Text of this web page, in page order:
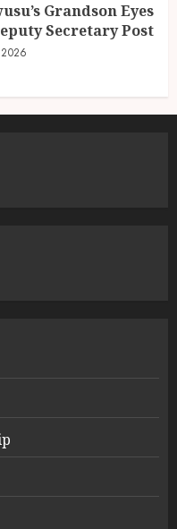
Grandson Eyes
Secretary Post